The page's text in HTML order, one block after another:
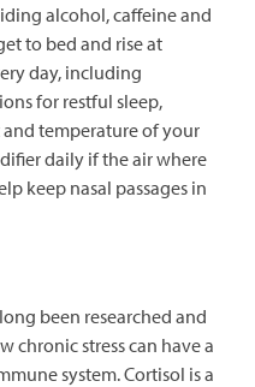
alcohol, caffeine and
to bed and rise at
day, including
for restful sleep,
temperature of your
daily if the air where
keep nasal passages in
been researched and
chronic stress can have a
system. Cortisol is a